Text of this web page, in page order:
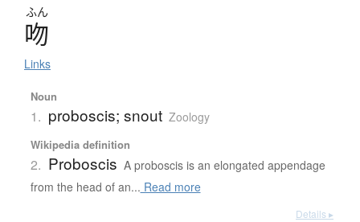
ふん
吻
Links
Noun
1. proboscis; snout Zoology
Wikipedia definition
2. Proboscis A proboscis is an elongated appendage
from the head of an... Read more
Details ▸